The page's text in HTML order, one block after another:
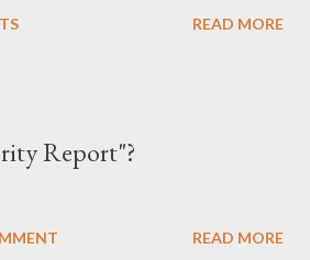
READ MORE
Report"?
READ MORE